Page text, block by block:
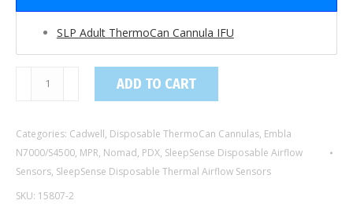
SLP Adult ThermoCan Cannula IFU
2
Ft
Adult
ThermoCan
ADD TO CART
Categories: Cadwell, Disposable ThermoCan Cannulas, Embla
N7000/S4500, MPR, Nomad, PDX, SleepSense Disposable Airflow
Sensors, SleepSense Disposable Thermal Airflow Sensors
SKU: 15807-2